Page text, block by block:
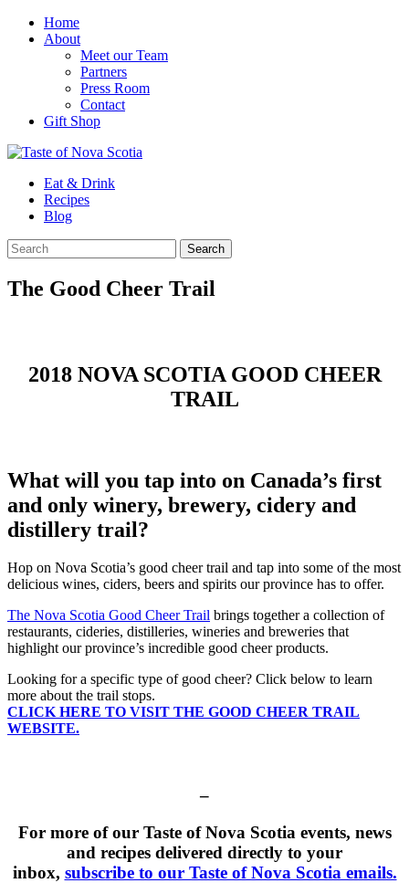
Home
About
Meet our Team
Partners
Press Room
Contact
Gift Shop
Eat & Drink
Recipes
Blog
The Good Cheer Trail
2018 NOVA SCOTIA GOOD CHEER
TRAIL
What will you tap into on Canada’s first
and only winery, brewery, cidery and
distillery trail?
Hop on Nova Scotia’s good cheer trail and tap into some of the most
delicious wines, ciders, beers and spirits our province has to offer.
The Nova Scotia Good Cheer Trail brings together a collection of
restaurants, cideries, distilleries, wineries and breweries that
highlight our province’s incredible good cheer products.
Looking for a specific type of good cheer? Click below to learn
more about the trail stops.
CLICK HERE TO VISIT THE GOOD CHEER TRAIL
WEBSITE.
–
For more of our Taste of Nova Scotia events, news
and recipes delivered directly to your
inbox, subscribe to our Taste of Nova Scotia emails.